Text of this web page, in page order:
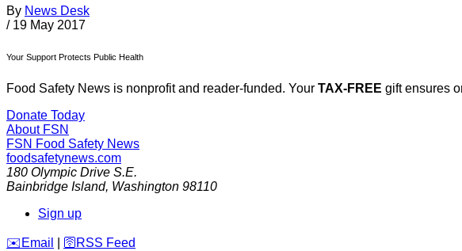
By News Desk
/ 19 May 2017
Your Support Protects Public Health
Food Safety News is nonprofit and reader-funded. Your TAX-FREE gift ensures
Donate Today
About FSN
FSN Food Safety News
foodsafetynews.com
180 Olympic Drive S.E.
Bainbridge Island, Washington 98110
Sign up
️✉️ Email 🛜 RSS Feed